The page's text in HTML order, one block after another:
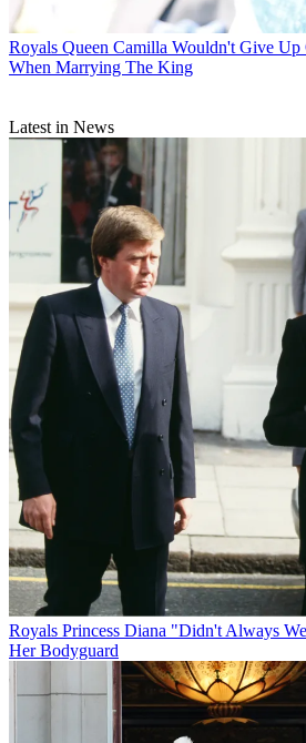
Royals Queen Camilla Wouldn't Give
When Marrying The King
Latest in News
Royals Princess Diana "Didn't Always
Her Bodyguard